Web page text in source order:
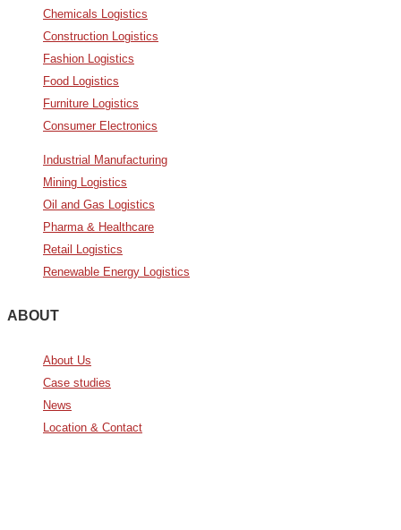
Chemicals Logistics
Construction Logistics
Fashion Logistics
Food Logistics
Furniture Logistics
Consumer Electronics
Industrial Manufacturing
Mining Logistics
Oil and Gas Logistics
Pharma & Healthcare
Retail Logistics
Renewable Energy Logistics
ABOUT
About Us
Case studies
News
Location & Contact